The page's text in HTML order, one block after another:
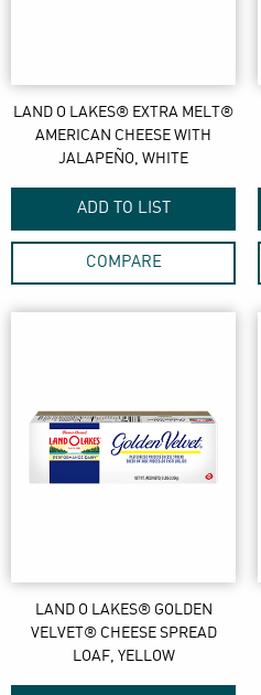
LAND O LAKES® EXTRA MELT®
AMERICAN CHEESE WITH
JALAPEÑO, WHITE
ADD TO LIST
COMPARE
LAND O LAKES® GOLDEN
VELVET® CHEESE SPREAD
LOAF, YELLOW